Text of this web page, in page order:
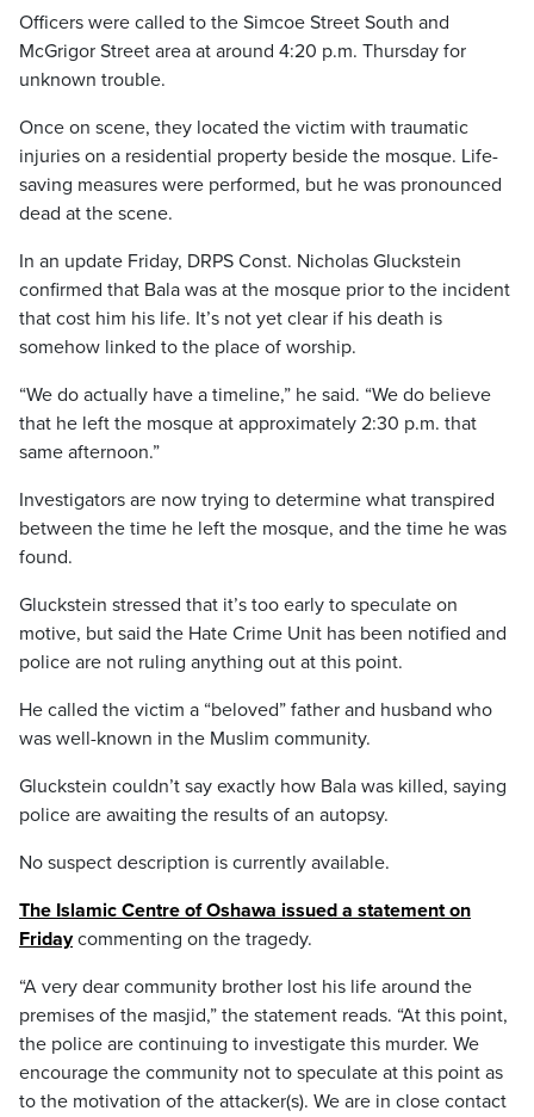
Officers were called to the Simcoe Street South and
McGrigor Street area at around 4:20 p.m. Thursday for
unknown trouble.
Once on scene, they located the victim with traumatic
injuries on a residential property beside the mosque. Life-
saving measures were performed, but he was pronounced
dead at the scene.
In an update Friday, DRPS Const. Nicholas Gluckstein
confirmed that Bala was at the mosque prior to the incident
that cost him his life. It’s not yet clear if his death is
somehow linked to the place of worship.
“We do actually have a timeline,” he said. “We do believe
that he left the mosque at approximately 2:30 p.m. that
same afternoon.”
Investigators are now trying to determine what transpired
between the time he left the mosque, and the time he was
found.
Gluckstein stressed that it’s too early to speculate on
motive, but said the Hate Crime Unit has been notified and
police are not ruling anything out at this point.
He called the victim a “beloved” father and husband who
was well-known in the Muslim community.
Gluckstein couldn’t say exactly how Bala was killed, saying
police are awaiting the results of an autopsy.
No suspect description is currently available.
The Islamic Centre of Oshawa issued a statement on
Friday commenting on the tragedy.
“A very dear community brother lost his life around the
premises of the masjid,” the statement reads. “At this point,
the police are continuing to investigate this murder. We
encourage the community not to speculate at this point as
to the motivation of the attacker(s). We are in close contact